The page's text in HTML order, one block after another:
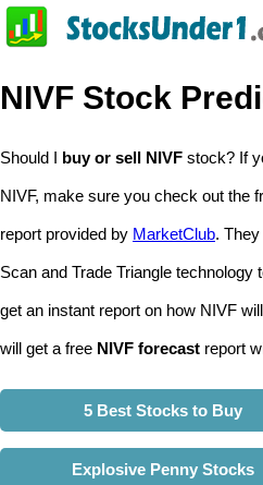
NIVF Stock
Should I buy or sell NIVF stock? If
NIVF, make sure you check out the
report provided by MarketClub.
Scan and Trade Triangle
get an instant report on how NIVF
will get a free NIVF forecast report
5 Best Stocks to Buy
Explosive Penny Stocks